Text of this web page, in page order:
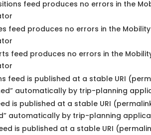
feed produces no errors in the
feed produces no errors in the
feed produces no errors in the
feed is published at a stable URI
automatically by trip-planning
is published at a stable URI
automatically by trip-planning
is published at a stable URI